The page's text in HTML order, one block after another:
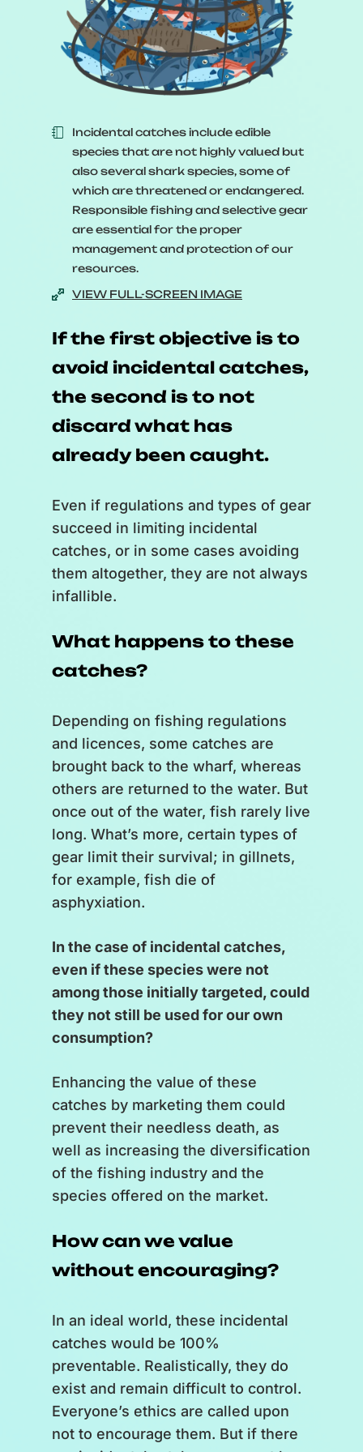
Sound management of fishery
resources means keeping both in
balance.
In practice, it’s a little more
the balance one way or the other.
A bubble with a fish and arrows
around it lands in the middle of
the scale and bursts.]
The biology of the species, its
life cycle, how quickly it
A bubble with three fish eating
each other lands in the middle of
the scale and bursts.]
predation;
[A bubble with a thermometer
lands in the middle of the scale
and bursts.]
Climate change;
[A bubble with a $ symbol lands
in the middle of the scale and
The market – supply and
A bubble with a paper inside
lands in the middle of the scale
and bursts.
Fisheries and their regulations.
We all agree that theory is always
easier than practice. What is
certain, however, is that this is a
collective effort.
[Several bubbles accumulate in
the middle of the scale, one with
an engineer inside, a fisherman,
a building, then a kiosk.]
Engineers find new ways to
selectivity.
Fishermen adapt their practices.
regulations are as fair and
effective as possible, based on
available knowledge.
Traders help to promote little-
known species with sufficient
biomass.
Incidental catches include edible
species that are not highly valued but
also several shark species, some of
which are threatened or endangered.
Responsible fishing and selective gear
are essential for the proper
management and protection of our
resources.
VIEW FULL-SCREEN IMAGE
If the first objective is to
avoid incidental catches,
the second is to not
discard what has
already been caught.
Even if regulations and types of gear
succeed in limiting incidental
catches, or in some cases avoiding
them altogether, they are not always
infallible.
What happens to these
catches?
Depending on fishing regulations
and licences, some catches are
brought back to the wharf, whereas
others are returned to the water. But
once out of the water, fish rarely live
long. What’s more, certain types of
gear limit their survival; in gillnets,
for example, fish die of
asphyxiation.
In the case of incidental catches,
even if these species were not
among those initially targeted, could
they not still be used for our own
consumption?
Enhancing the value of these
catches by marketing them could
prevent their needless death, as
well as increasing the diversification
of the fishing industry and the
species offered on the market.
How can we value
without encouraging?
In an ideal world, these incidental
catches would be 100%
preventable. Realistically, they do
exist and remain difficult to control.
Everyone’s ethics are called upon
not to encourage them. But if there